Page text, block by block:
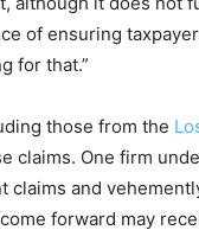
of ensuring
for that.”
those from the
claims. One firm
claims and
forward may